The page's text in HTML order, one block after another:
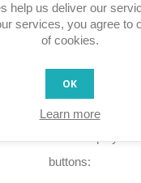
through buttons next to
of direct control with
• Protections against
overload, and
buttons:
help us deliver our
services, you agree to
of cookies.
OK
Learn more